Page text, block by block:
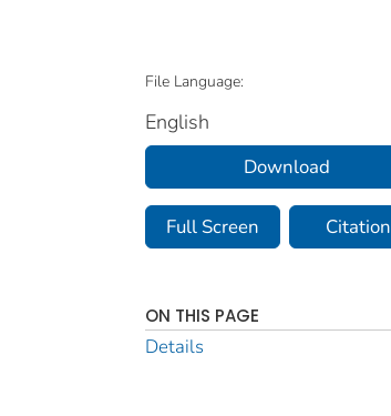
File Language:
English
Download
Full Screen Citation
ON THIS PAGE
Details